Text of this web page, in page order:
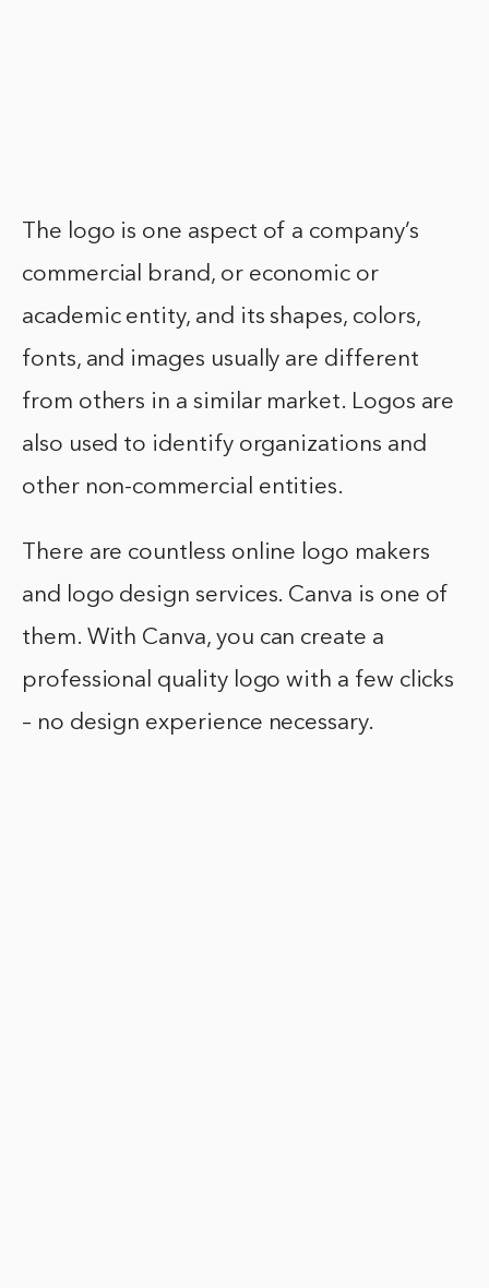
The logo is one aspect of a company’s
commercial brand, or economic or
academic entity, and its shapes, colors,
fonts, and images usually are different
from others in a similar market. Logos are
also used to identify organizations and
other non-commercial entities.
There are countless online logo makers
and logo design services. Canva is one of
them. With Canva, you can create a
professional quality logo with a few clicks
– no design experience necessary.